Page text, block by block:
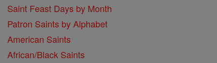
Saint Feast Days by Month
Patron Saints by Alphabet
American Saints
African/Black Saints